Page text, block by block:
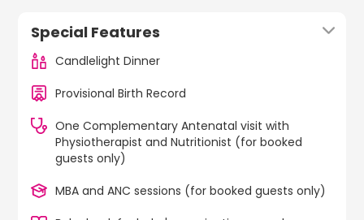
Special Features
Candlelight Dinner
Provisional Birth Record
One Complementary Antenatal visit with
Physiotherapist and Nutritionist (for booked
guests only)
MBA and ANC sessions (for booked guests only)